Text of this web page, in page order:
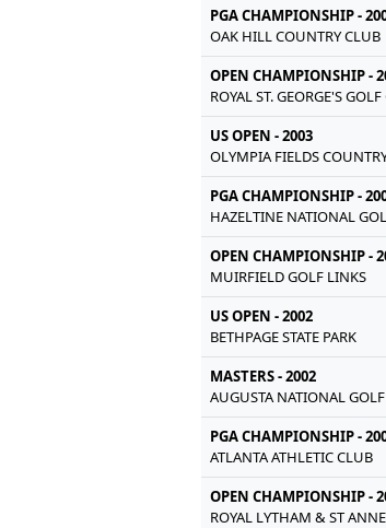
PGA CHAMPIONSHIP -
OAK HILL COUNTRY CLUB
OPEN CHAMPIONSHIP -
ROYAL ST. GEORGE'S
US OPEN - 2003
OLYMPIA FIELDS
PGA CHAMPIONSHIP -
HAZELTINE NATIONAL
OPEN CHAMPIONSHIP -
MUIRFIELD GOLF LINKS
US OPEN - 2002
BETHPAGE STATE PARK
MASTERS - 2002
AUGUSTA NATIONAL
PGA CHAMPIONSHIP -
ATLANTA ATHLETIC CLUB
OPEN CHAMPIONSHIP -
ROYAL LYTHAM & ST